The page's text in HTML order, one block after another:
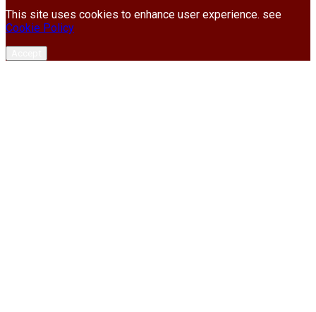
This site uses cookies to enhance user experience. see
Cookie Policy